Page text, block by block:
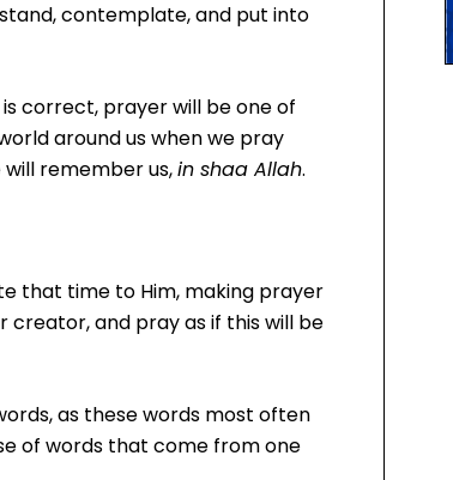
contemplate, and put into
correct, prayer will be one of
around us when we pray
remember us,in shaa Allah.
that time to Him, making prayer
creator, and pray as if this will be
as these words most often
of words that come from one